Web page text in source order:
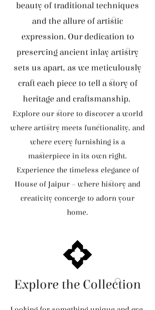
beauty of traditional techniques
and the allure of artistic
expression. Our dedication to
preserving ancient inlay artistry
sets us apart, as we meticulously
craft each piece to tell a story of
heritage and craftsmanship.
Explore our store to discover a world
where artistry meets functionality, and
where every furnishing is a
masterpiece in its own right.
Experience the timeless elegance of
House of Jaipur – where history and
creativity converge to adorn your
home.
Explore the Collection